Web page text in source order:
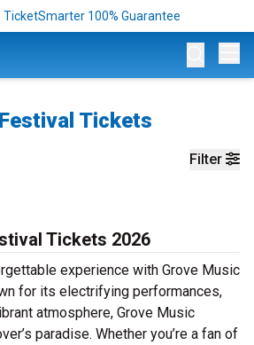
TicketSmarter 100% Guarantee
Tickets
Filter
Tickets 2026
experience with Grove Music
for its electrifying performances,
atmosphere, Grove Music
paradise. Whether you’re a fan of